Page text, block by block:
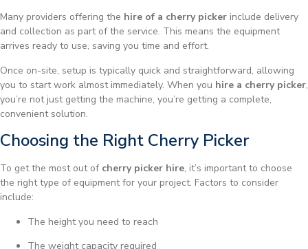
Many providers offering the hire of a cherry picker include delivery
and collection as part of the service. This means the equipment
arrives ready to use, saving you time and effort.
Once on-site, setup is typically quick and straightforward, allowing
you to start work almost immediately. When you hire a cherry picker,
you’re not just getting the machine, you’re getting a complete,
convenient solution.
Choosing the Right Cherry Picker
To get the most out of cherry picker hire, it’s important to choose
the right type of equipment for your project. Factors to consider
include:
The height you need to reach
The weight capacity required